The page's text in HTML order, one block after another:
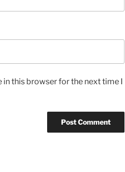
in this browser for the next time I